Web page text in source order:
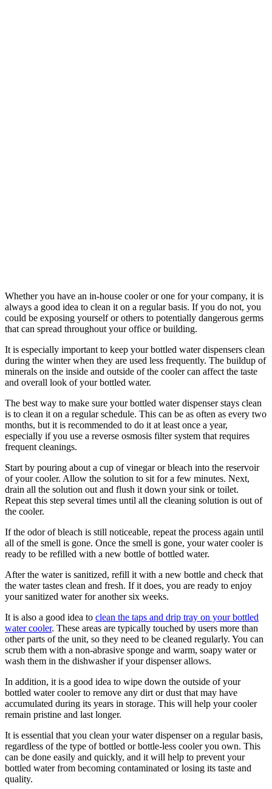
Whether you have an in-house cooler or one for your company, it is
always a good idea to clean it on a regular basis. If you do not, you
could be exposing yourself or others to potentially dangerous germs
that can spread throughout your office or building.
It is especially important to keep your bottled water dispensers clean
during the winter when they are used less frequently. The buildup of
minerals on the inside and outside of the cooler can affect the taste
and overall look of your bottled water.
The best way to make sure your bottled water dispenser stays clean
is to clean it on a regular schedule. This can be as often as every two
months, but it is recommended to do it at least once a year,
especially if you use a reverse osmosis filter system that requires
frequent cleanings.
Start by pouring about a cup of vinegar or bleach into the reservoir
of your cooler. Allow the solution to sit for a few minutes. Next,
drain all the solution out and flush it down your sink or toilet.
Repeat this step several times until all the cleaning solution is out of
the cooler.
If the odor of bleach is still noticeable, repeat the process again until
all of the smell is gone. Once the smell is gone, your water cooler is
ready to be refilled with a new bottle of bottled water.
After the water is sanitized, refill it with a new bottle and check that
the water tastes clean and fresh. If it does, you are ready to enjoy
your sanitized water for another six weeks.
It is also a good idea to clean the taps and drip tray on your bottled
water cooler. These areas are typically touched by users more than
other parts of the unit, so they need to be cleaned regularly. You can
scrub them with a non-abrasive sponge and warm, soapy water or
wash them in the dishwasher if your dispenser allows.
In addition, it is a good idea to wipe down the outside of your
bottled water cooler to remove any dirt or dust that may have
accumulated during its years in storage. This will help your cooler
remain pristine and last longer.
It is essential that you clean your water dispenser on a regular basis,
regardless of the type of bottled or bottle-less cooler you own. This
can be done easily and quickly, and it will help to prevent your
bottled water from becoming contaminated or losing its taste and
quality.